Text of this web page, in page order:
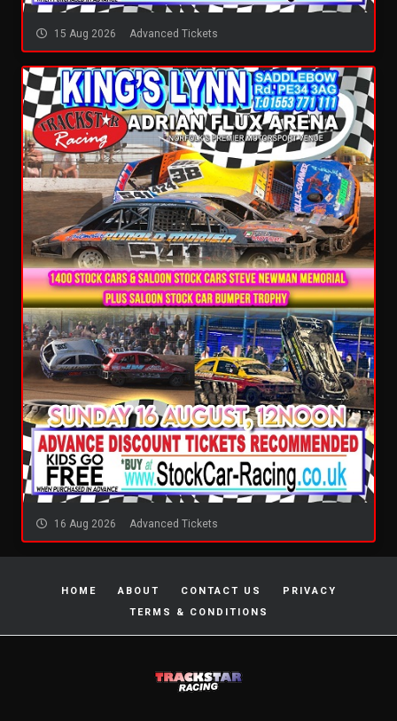
15 Aug 2026 Advanced Tickets
16 Aug 2026 Advanced Tickets
HOME ABOUT CONTACT US
PRIVACY
TERMS & CONDITIONS